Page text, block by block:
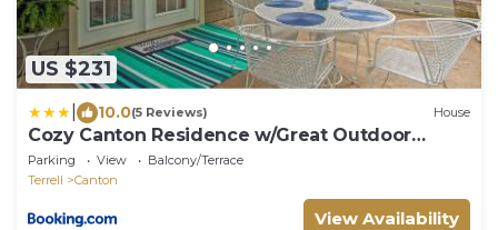
US $231
10.0(5 Reviews) House
Cozy Canton Residence w/Great Outdoor
Space!
Parking View
Balcony/Terrace
Terrell
Canton
View Availability